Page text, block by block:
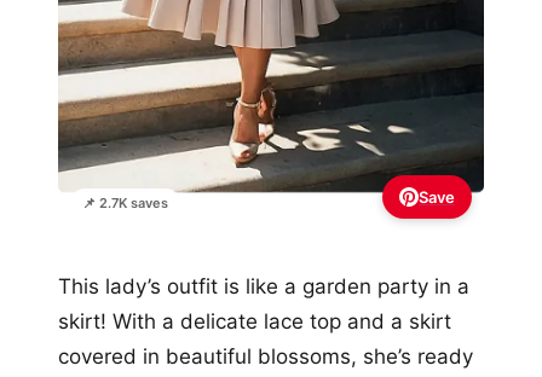
📌 2.7K saves Save
This lady’s outfit is like a garden party in a
skirt! With a delicate lace top and a skirt
covered in beautiful blossoms, she’s ready